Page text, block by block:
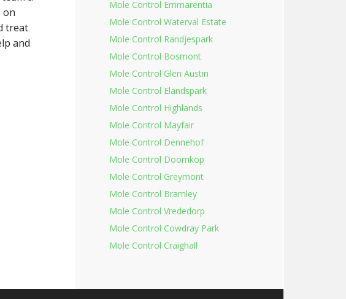
on
treat
and
Mole Control Emmarentia
Mole Control Waterval Estate
Mole Control Randjespark
Mole Control Bosmont
Mole Control Glen Austin
Mole Control Elandspark
Mole Control Highlands
Mole Control Mayfair
Mole Control Dennehof
Mole Control Doornkop
Mole Control Greymont
Mole Control Bramley
Mole Control Vrededorp
Mole Control Cowdray Park
Mole Control Craighall